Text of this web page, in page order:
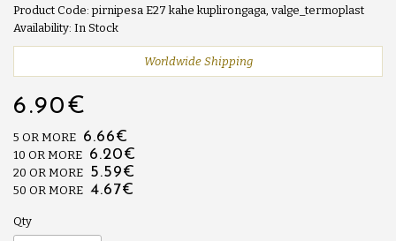
Product Code: pirnipesa E27 kahe kuplirongaga, valge_termoplast
Availability: In Stock
Worldwide Shipping
6.90€
5 OR MORE 6.66€
10 OR MORE 6.20€
20 OR MORE 5.59€
50 OR MORE 4.67€
Qty